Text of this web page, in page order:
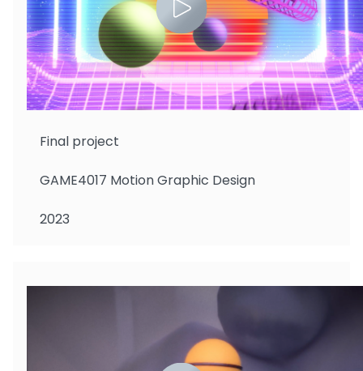
Wong Yan Tung
Final project
GAME4017 Motion Graphic Design
2023